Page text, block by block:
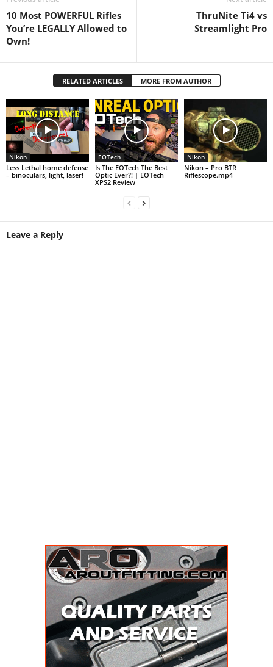
10 Most POWERFUL Rifles
You’re LEGALLY Allowed to
Own!
ThruNite Ti4 vs
Streamlight Pro
RELATED ARTICLES MORE FROM AUTHOR
Nikon
Less Lethal home defense
– binoculars, light, laser!
EOTech
Is The EOTech The Best
Optic Ever?! | EOTech
XPS2 Review
Nikon
Nikon – Pro BTR
Riflescope.mp4
Leave a Reply